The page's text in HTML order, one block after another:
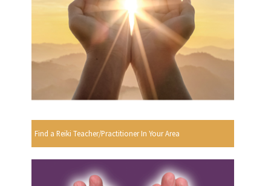
Find a Reiki Teacher/Practitioner In Your Area